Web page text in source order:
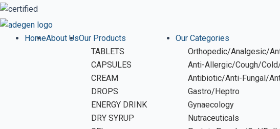
HomeAbout UsOur Products
TABLETS
CAPSULES
CREAM
DROPS
ENERGY DRINK
DRY SYRUP
Our Categories
Orthopedic/Analgesic/
Anti-Allergic/Cough/
Antibiotic/Anti-Fungal/
Gastro/Heptro
Gynaecology
Nutraceuticals